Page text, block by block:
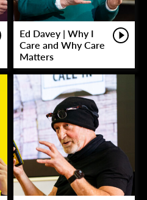
Ed Davey | Why I
Care and Why Care
Matters